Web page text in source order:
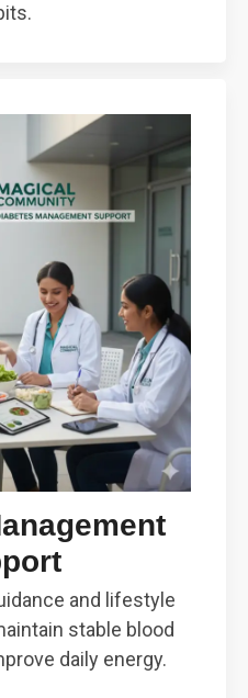
and lifestyle
stable blood
daily energy.